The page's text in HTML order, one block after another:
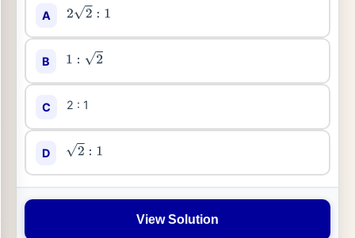
A 22:1
B 1: 2
C 2 : 1
D 2:1
View Solution